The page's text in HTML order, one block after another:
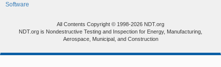
Software
All Contents Copyright © 1998-2026 NDT.org
NDT.org is Nondestructive Testing and Inspection for Energy, Manufacturing,
Aerospace, Municipal, and Construction